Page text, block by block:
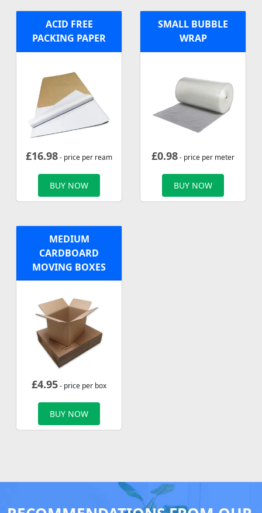
ACID FREE
PACKING PAPER
£16.98- price per ream
BUY NOW
SMALL BUBBLE
WRAP
£0.98- price per meter
BUY NOW
MEDIUM
CARDBOARD
MOVING BOXES
£4.95- price per box
BUY NOW